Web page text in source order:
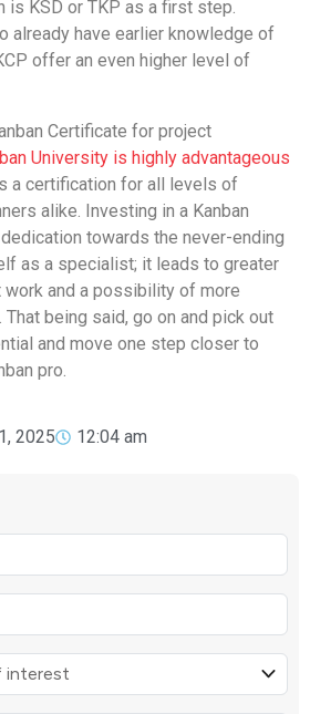
is KSD or TKP as a first step.
already have earlier knowledge of
offer an even higher level of
Certificate for project
University is highly advantageous
a certification for all levels of
alike. Investing in a Kanban
towards the never-ending
as a specialist; it leads to greater
and a possibility of more
being said, go on and pick out
and move one step closer to
pro.
2025 12:04 am